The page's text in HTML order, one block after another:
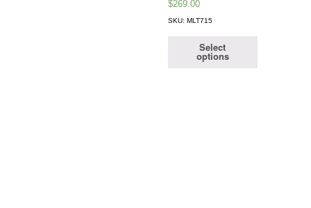
$269.00
SKU: MLT715
Select
options